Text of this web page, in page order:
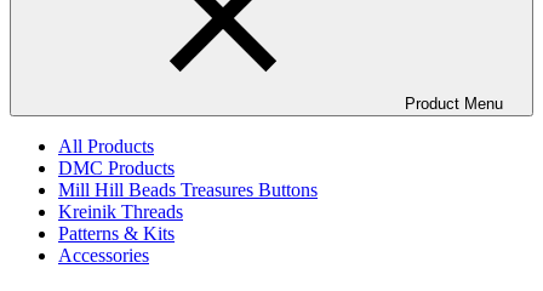
Product Menu
All Products
DMC Products
Mill Hill Beads Treasures Buttons
Kreinik Threads
Patterns & Kits
Accessories